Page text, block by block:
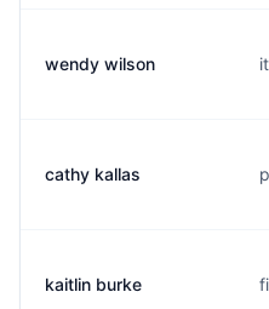
wendy wilson
cathy kallas
kaitlin burke